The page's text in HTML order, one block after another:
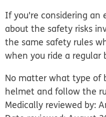
If you're considering an
about the safety risks
the same safety rules
when you ride a regular
No matter what type of
helmet and follow the
Medically reviewed by: